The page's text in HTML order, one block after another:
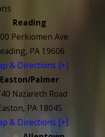
Reading
Perkiomen Ave
PA 19606
& Directions [+]
Easton/Palmer
Nazareth Road
PA 18045
& Directions [+]